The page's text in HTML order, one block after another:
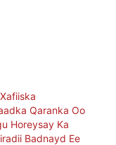
Qaranka Oo
Horeysay Ka
Badnayd Ee